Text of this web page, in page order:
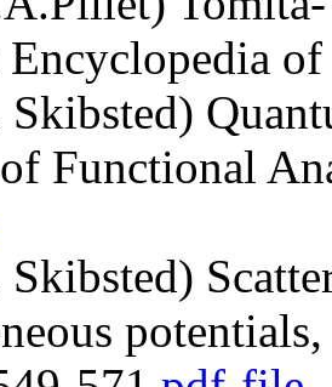
Functional